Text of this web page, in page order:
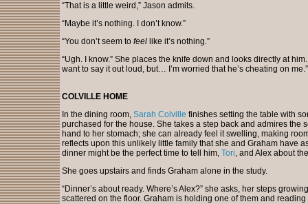
“That is a little weird,” Jason admits.
“Maybe it’s nothing. I don’t know.”
“You don’t seem to feel like it’s nothing.”
“Ugh. I know.” She places the knife down and looks directly at
want to say it out loud, but… I’m worried that he’s cheating on me.”
COLVILLE HOME
In the dining room, Sarah Colville finishes setting the table with
purchased for the house. She takes a step back and admires the
hand to her stomach; she can already feel it swelling, making
reflects upon this unlikely little family that she and Graham have
dinner might be the perfect time to tell him, Tori, and Alex about
She goes upstairs and finds Graham alone in the study.
“Dinner’s about ready. Where’s Alex?” she asks, her steps
scattered on the floor. Graham is holding one of them and reading